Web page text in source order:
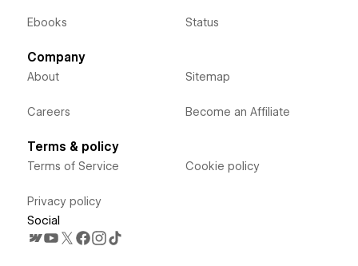
Ebooks Status
Company
About
Careers
Sitemap
Become an Affiliate
Terms & policy
Terms of Service
Privacy policy
Cookie policy
Social